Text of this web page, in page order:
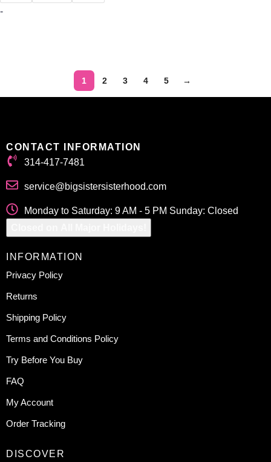
-
1 2 3 4 5 →
CONTACT INFORMATION
314-417-7481
service@bigsistersisterhood.com
Monday to Saturday: 9 AM - 5 PM Sunday: Closed
INFORMATION
Privacy Policy
Returns
Shipping Policy
Terms and Conditions Policy
Try Before You Buy
FAQ
My Account
Order Tracking
DISCOVER